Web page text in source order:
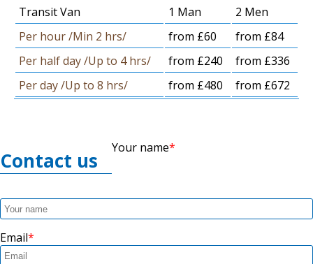
Transit Van 1 Man
2 Men
Per hour /Min 2 hrs/
from £60
from £84
Per half day /Up to 4 hrs/
from £240
from £336
Per day /Up to 8 hrs/
from £480 from £672
Contact us
Your name
Email